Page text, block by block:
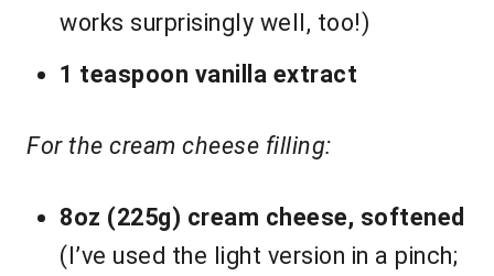
works surprisingly well, too!)
1 teaspoon vanilla extract
For the cream cheese filling:
8oz (225g) cream cheese, softened
(I’ve used the light version in a pinch;